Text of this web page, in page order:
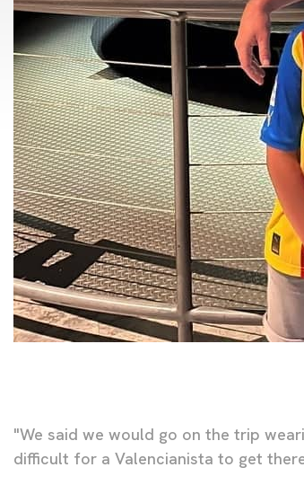
"We said we would go on the trip
difficult for a Valencianista to get